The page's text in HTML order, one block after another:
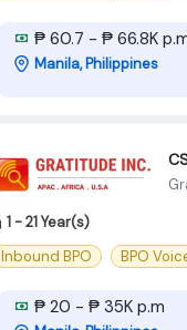
₱ 60.7 - ₱ 66.8K
Manila, Philippines
1 - 21 Year(s)
Inbound BPO
BPO
₱ 20 - ₱ 35K p.m